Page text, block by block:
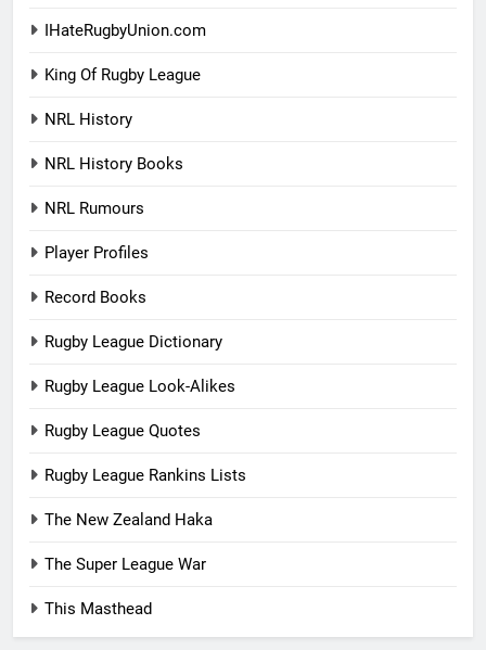
IHateRugbyUnion.com
King Of Rugby League
NRL History
NRL History Books
NRL Rumours
Player Profiles
Record Books
Rugby League Dictionary
Rugby League Look-Alikes
Rugby League Quotes
Rugby League Rankins Lists
The New Zealand Haka
The Super League War
This Masthead